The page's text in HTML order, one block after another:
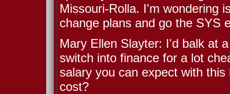
Missouri-Rolla. I'm wondering
change plans and go the SYS
Mary Ellen Slayter: I'd balk at
switch into finance for a lot
salary you can expect with
cost?